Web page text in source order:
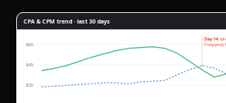
CPA & CPM trend · last 30 days
$60
$45
$30
Day 14:
Frequency